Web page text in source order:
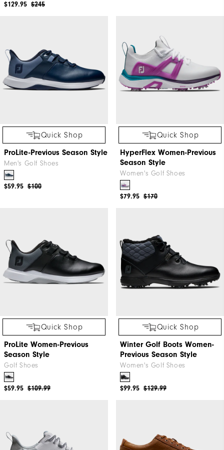
$245
$129.95
Quick Shop
ProLite-Previous Season Style
Men's Golf Shoes
$100
$59.95
Quick Shop
HyperFlex Women-Previous
Season Style
Women's Golf Shoes
$170
$79.95
Quick Shop
ProLite Women-Previous
Season Style
Golf Shoes
$109.99
$59.95
Quick Shop
Winter Golf Boots Women-
Previous Season Style
Women's Golf Shoes
$129.99
$99.95